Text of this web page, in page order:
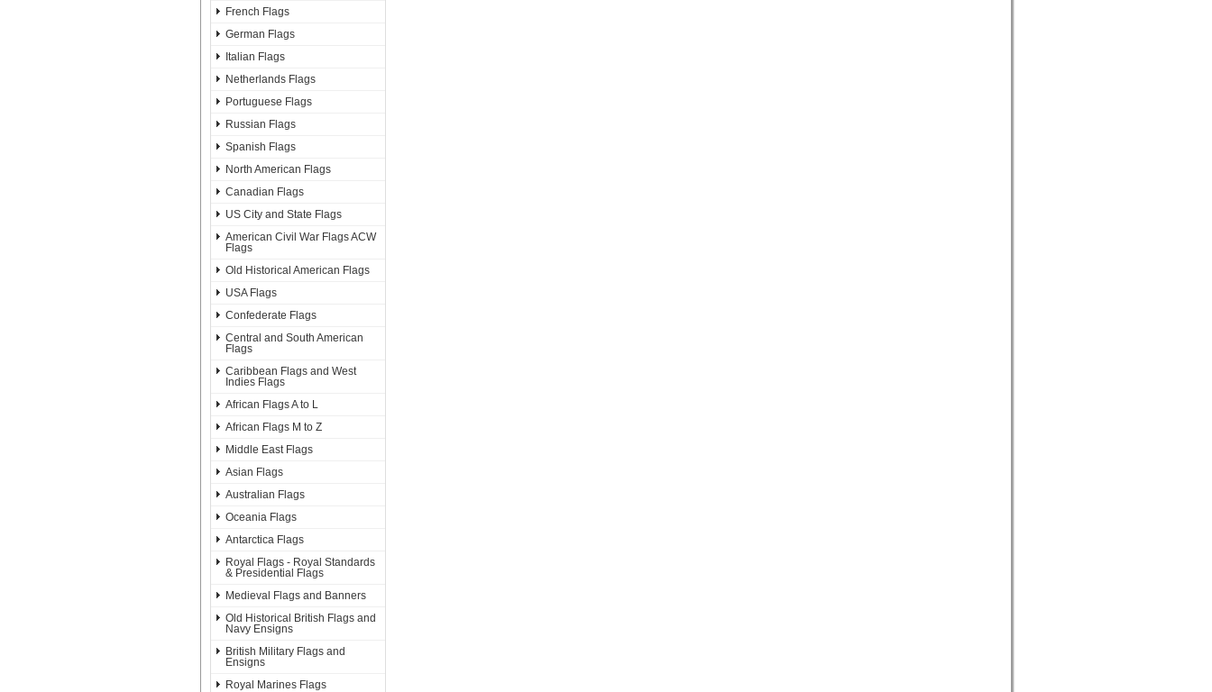
French Flags
German Flags
Italian Flags
Netherlands Flags
Portuguese Flags
Russian Flags
Spanish Flags
North American Flags
Canadian Flags
US City and State Flags
American Civil War Flags ACW
Flags
Old Historical American Flags
USA Flags
Confederate Flags
Central and South American
Flags
Caribbean Flags and West
Indies Flags
African Flags A to L
African Flags M to Z
Middle East Flags
Asian Flags
Australian Flags
Oceania Flags
Antarctica Flags
Royal Flags - Royal Standards
& Presidential Flags
Medieval Flags and Banners
Old Historical British Flags and
Navy Ensigns
British Military Flags and
Ensigns
Royal Marines Flags